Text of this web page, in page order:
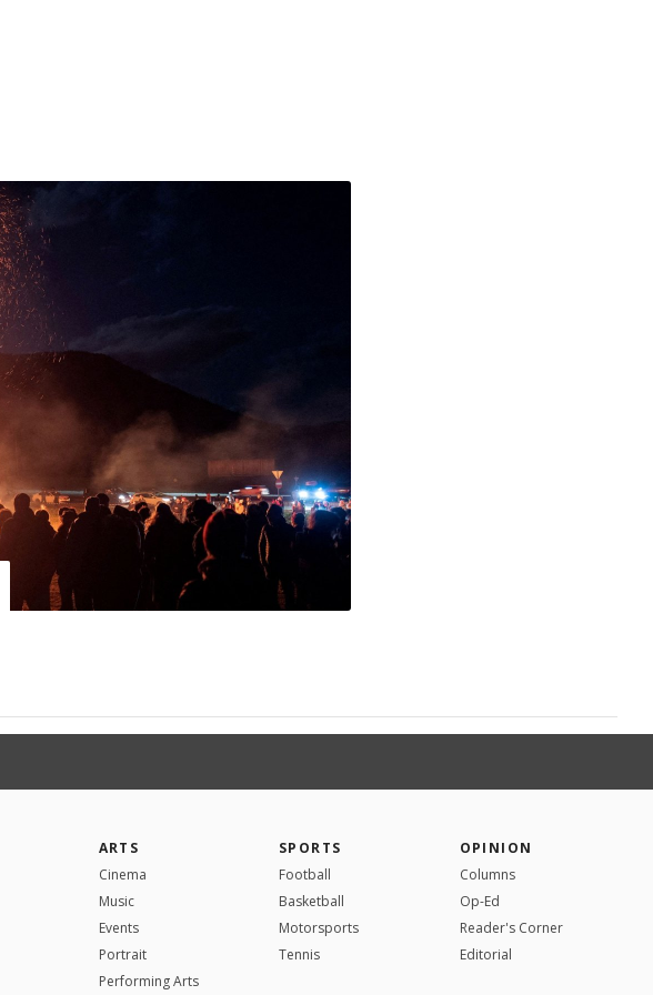
ARTS
Cinema
Music
Events
Portrait
Performing Arts
SPORTS
Football
Basketball
Motorsports
Tennis
OPINION
Columns
Op-Ed
Reader's Corner
Editorial